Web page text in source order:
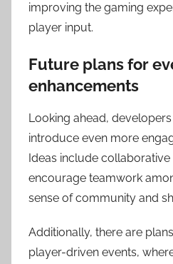
improving the gaming
player input.
Future plans for
enhancements
Looking ahead,
introduce even more
Ideas include
encourage teamwork
sense of community and
Additionally, there are
player-driven events,